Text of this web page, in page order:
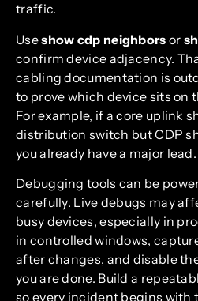
traffic.
Useshow cdp neighbors or
confirm device adjacency.
cabling documentation is
to prove which device sits on
For example, if a core uplink
distribution switch but CDP
you already have a major lead.
Debugging tools can be
carefully. Live debugs may
busy devices, especially in
in controlled windows,
after changes, and disable
you are done. Build a
so every incident begins with